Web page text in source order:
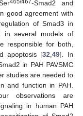
465/467-Smad2 and
good agreement with
of Smad3 in
in several models of
responsible for both,
apoptosis [32 ,49]. In
in PAH PAVSMC
studies are needed to
and function in PAH.
observations are
in human PAH